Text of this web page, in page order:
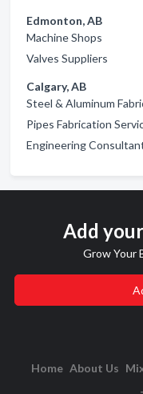
Edmonton, AB
Machine Shops
Valves Suppliers
Calgary, AB
Steel & Aluminum
Pipes Fabrication
Engineering
Add
Grow Your
Home About Us